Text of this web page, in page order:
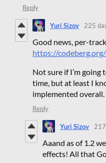
Reply
Yuri Sizov 225
Good news, per-
https://
Not sure if I’m
time, but at least I
implemented overall.
Reply
Yuri Sizov
Aaand as of 1.2
effects! All that